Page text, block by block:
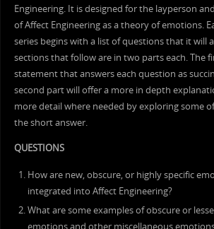
Engineering. It is designed for the layperson
of Affect Engineering as a theory of emotions.
series begins with a list of questions that it will
sections that follow are in two parts each. The
statement that answers each question as
second part will offer a more in depth
more detail where needed by exploring some
the short answer.
QUESTIONS
How are new, obscure, or highly specific
integrated into Affect Engineering?
What are some examples of obscure or
emotions and other miscellaneous